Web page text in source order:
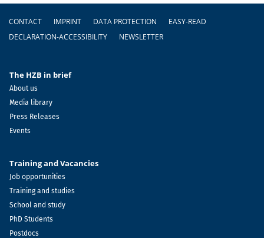
Footer
CONTACT IMPRINT DATA PROTECTION
EASY-READ
DECLARATION-ACCESSIBILITY
NEWSLETTER
The HZB in brief
About us
Media library
Press Releases
Events
Training and Vacancies
Job opportunities
Training and studies
School and study
PhD Students
Postdocs